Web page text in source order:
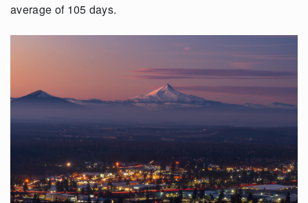
average of 105 days.